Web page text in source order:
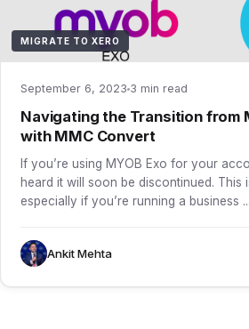
MIGRATE TO XERO
September 6, 2023 3 min read
Navigating the Transition from
with MMC Convert
If you’re using MYOB Exo for your
heard it will soon be discontinued. This
especially if you’re running a business ...
Ankit Mehta